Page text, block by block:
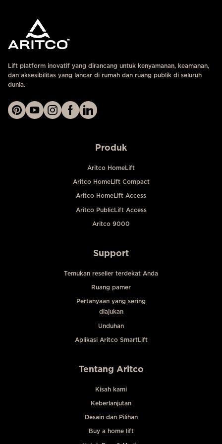
Lift platform inovatif yang dirancang untuk kenyamanan, keamanan,
dan aksesibilitas yang lancar di rumah dan ruang publik di seluruh
dunia.
Produk
Aritco HomeLift
Aritco HomeLift Compact
Aritco HomeLift Access
Aritco PublicLift Access
Aritco 9000
Support
Temukan reseller terdekat Anda
Ruang pamer
Pertanyaan yang sering
diajukan
Unduhan
Aplikasi Aritco SmartLift
Tentang Aritco
Kisah kami
Keberlanjutan
Desain dan Pilihan
Buy a home lift